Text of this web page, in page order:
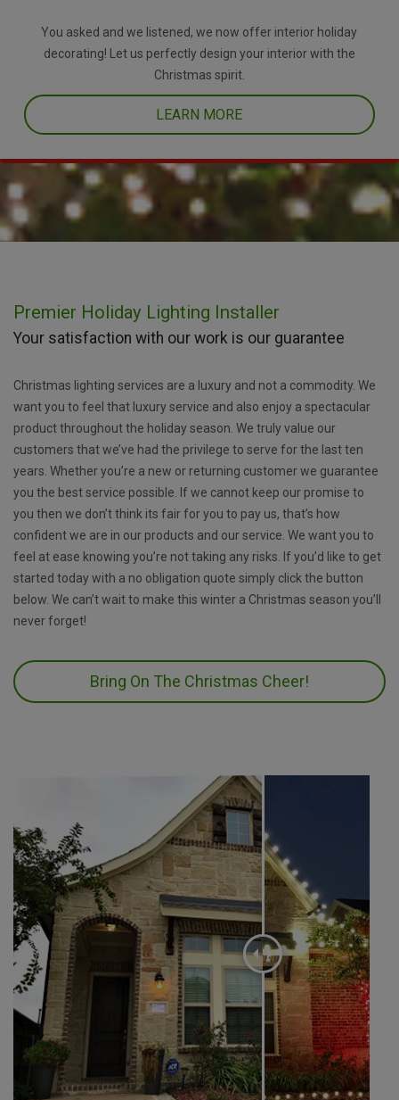
You asked and we listened, we now offer interior holiday
decorating! Let us perfectly design your interior with the
Christmas spirit.
LEARN MORE
Premier Holiday Lighting Installer
Your satisfaction with our work is our guarantee
Christmas lighting services are a luxury and not a commodity. We
want you to feel that luxury service and also enjoy a spectacular
product throughout the holiday season. We truly value our
customers that we’ve had the privilege to serve for the last ten
years. Whether you’re a new or returning customer we guarantee
you the best service possible. If we cannot keep our promise to
you then we don’t think its fair for you to pay us, that’s how
confident we are in our products and our service. We want you to
feel at ease knowing you’re not taking any risks. If you’d like to get
started today with a no obligation quote simply click the button
below. We can’t wait to make this winter a Christmas season you’ll
never forget!
Bring On The Christmas Cheer!